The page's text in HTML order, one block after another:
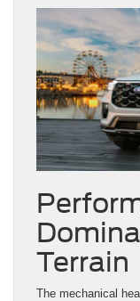
Terrain
The mechanical